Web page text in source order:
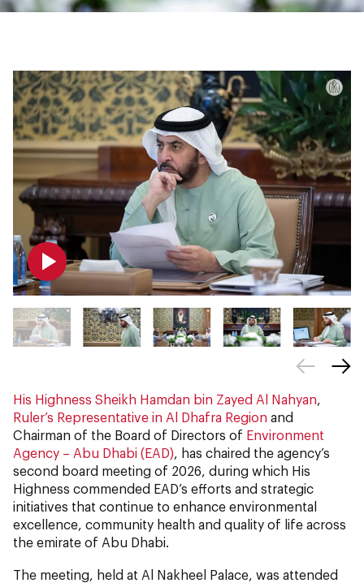
His Highness Sheikh Hamdan bin Zayed Al Nahyan,
Ruler’s Representative in Al Dhafra Region and
Chairman of the Board of Directors of Environment
Agency – Abu Dhabi (EAD), has chaired the agency’s
second board meeting of 2026, during which His
Highness commended EAD’s efforts and strategic
initiatives that continue to enhance environmental
excellence, community health and quality of life across
the emirate of Abu Dhabi.
The meeting, held at Al Nakheel Palace, was attended